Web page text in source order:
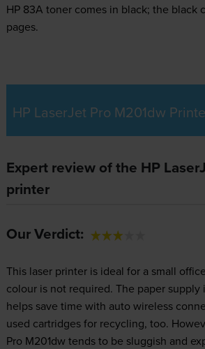
HP 83A toner comes in black; the black
pages.
HP LaserJet Pro M201dw
Expert review of the HP
printer
Our Verdict:
This laser printer is ideal for a small
colour is not required. The paper supply
helps save time with auto wireless
used cartridges for recycling, too.
Pro M201dw tends to be sluggish and